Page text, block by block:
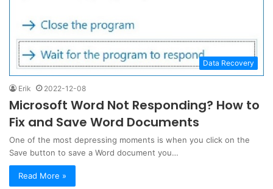
Data Recovery
Erik 2022-12-08
Microsoft Word Not Responding? How to
Fix and Save Word Documents
One of the most depressing moments is when you click on the
Save button to save a Word document you…
Read More »